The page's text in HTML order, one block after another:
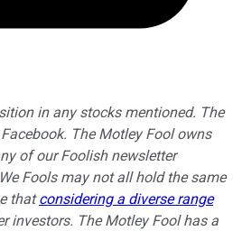
in any stocks mentioned. The
The Motley Fool owns
of our Foolish newsletter
Fools may not all hold the same
thatconsidering a diverse range
investors. The Motley Fool has a